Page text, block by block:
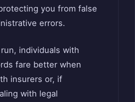
you from false
errors.
individuals with
fare better when
insurers or, if
with legal